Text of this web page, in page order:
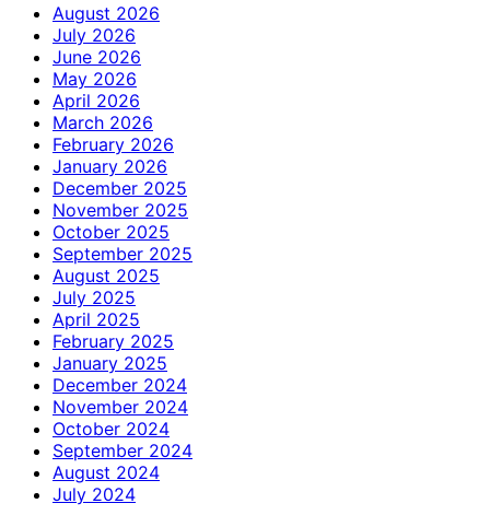
August 2026
July 2026
June 2026
May 2026
April 2026
March 2026
February 2026
January 2026
December 2025
November 2025
October 2025
September 2025
August 2025
July 2025
April 2025
February 2025
January 2025
December 2024
November 2024
October 2024
September 2024
August 2024
July 2024